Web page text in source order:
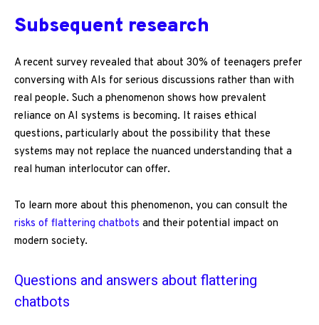
Subsequent research
A recent survey revealed that about 30% of teenagers prefer
conversing with AIs for serious discussions rather than with
real people. Such a phenomenon shows how prevalent
reliance on AI systems is becoming. It raises ethical
questions, particularly about the possibility that these
systems may not replace the nuanced understanding that a
real human interlocutor can offer.
To learn more about this phenomenon, you can consult the
risks of flattering chatbots and their potential impact on
modern society.
Questions and answers about flattering
chatbots